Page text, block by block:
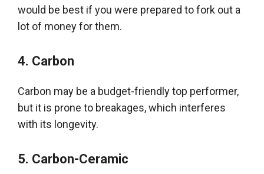
would be best if you were prepared to fork out a
lot of money for them.
4. Carbon
Carbon may be a budget-friendlytop performer,
but it is prone to breakages, which interferes
with its longevity.
5. Carbon-Ceramic